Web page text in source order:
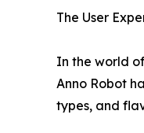
The User
In the world
Anno Robot
types, and